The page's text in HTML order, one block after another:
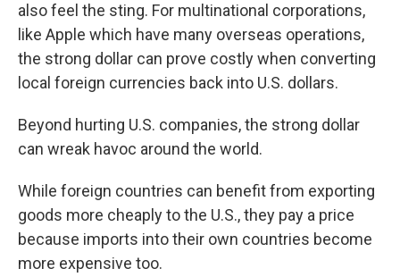
also feel the sting. For multinational corporations,
like Apple which have many overseas operations,
the strong dollar can prove costly when converting
local foreign currencies back into U.S. dollars.
Beyond hurting U.S. companies, the strong dollar
can wreak havoc around the world.
While foreign countries can benefit from exporting
goods more cheaply to the U.S., they pay a price
because imports into their own countries become
more expensive too.